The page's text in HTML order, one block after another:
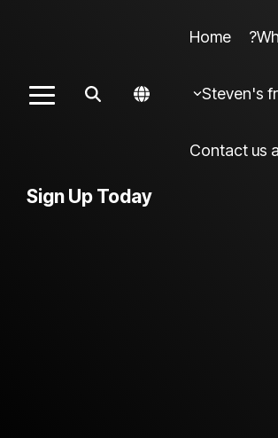
Home
Steven's
Contact us
Sub Nav 1
Sign Up Today